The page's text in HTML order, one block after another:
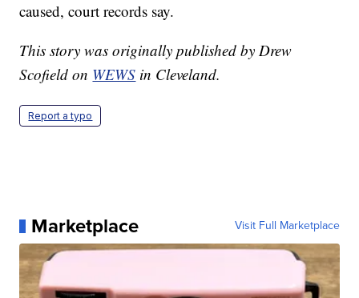
caused, court records say.
This story was originally published by Drew
Scofield on WEWS in Cleveland.
Report a typo
Marketplace Visit Full Marketplace